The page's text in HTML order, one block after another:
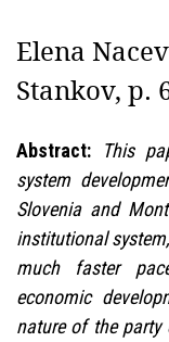
Elena
Stankov, p.
Abstract:
This
system
Slovenia and
institutional
much faster
economic
nature of the party